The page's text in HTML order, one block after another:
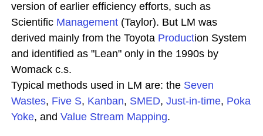
version of earlier efficiency efforts, such as
Scientific Management (Taylor). But LM was
derived mainly from the Toyota Production System
and identified as "Lean" only in the 1990s by
Womack c.s.
Typical methods used in LM are: the Seven
Wastes, Five S, Kanban, SMED, Just-in-time, Poka
Yoke, and Value Stream Mapping.